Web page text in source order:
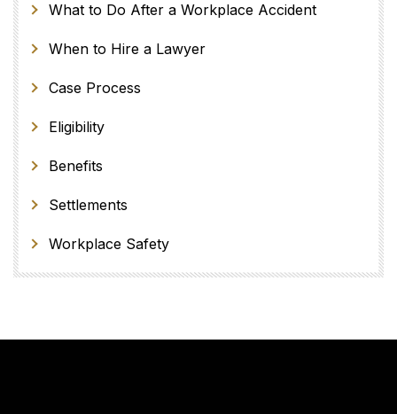
What to Do After a Workplace Accident
When to Hire a Lawyer
Case Process
Eligibility
Benefits
Settlements
Workplace Safety